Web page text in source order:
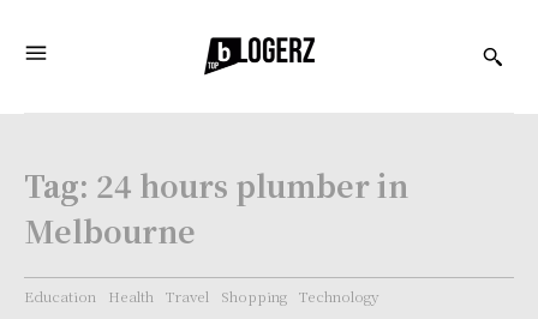
Tag: 24 hours plumber in
Melbourne
Education Health Travel Shopping Technology